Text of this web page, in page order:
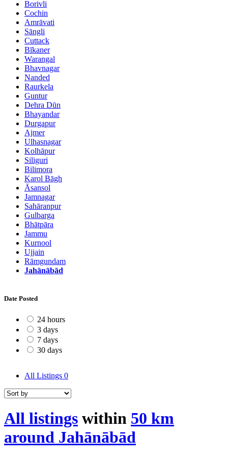
Borivli
Cochin
Amrāvati
Sāngli
Cuttack
Bīkaner
Warangal
Bhavnagar
Nanded
Raurkela
Guntur
Dehra Dūn
Bhayandar
Durgapur
Ajmer
Ulhasnagar
Kolhāpur
Siliguri
Bilimora
Karol Bāgh
Āsansol
Jamnagar
Sahāranpur
Gulbarga
Bhātpāra
Jammu
Kurnool
Ujjain
Rāmgundam
Jahānābād
Date Posted
24 hours
3 days
7 days
30 days
All Listings 0
All listings within 50 km
around Jahānābād